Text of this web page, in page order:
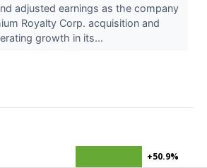
adjusted earnings as the company
Royalty Corp. acquisition and
growth in its...
+50.9%